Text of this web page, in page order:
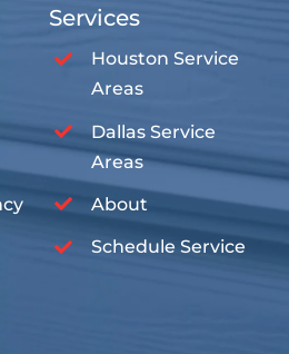
Services
Houston Service
Areas
Dallas Service
Areas
About
Schedule Service